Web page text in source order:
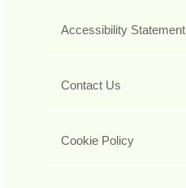
Accessibility Statement
Contact Us
Cookie Policy